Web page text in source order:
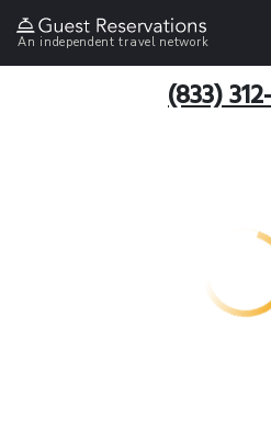
An independent travel network
(833)